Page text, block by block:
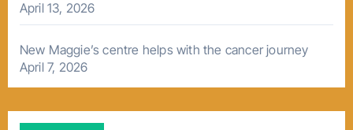
April 13, 2026
New Maggie’s centre helps with the cancer journey
April 7, 2026